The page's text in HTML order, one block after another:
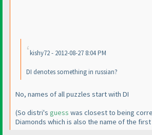
kishy72 - 2012-08-27 8:04 PM
DI denotes something in russian?
No, names of all puzzles start with DI
(So distri's guess was closest to being
Diamonds which is also the name of the